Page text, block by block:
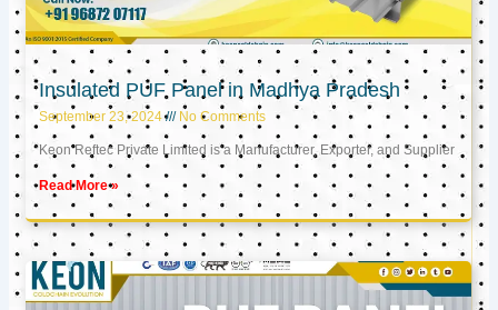
Insulated PUF Panel in Madhya Pradesh
September 23, 2024 No Comments
Keon Reftec Private Limited is a Manufacturer, Exporter, and Supplier
Read More »